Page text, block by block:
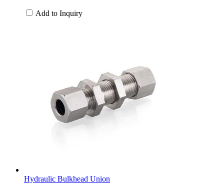
Add to Inquiry
Hydraulic Bulkhead Union